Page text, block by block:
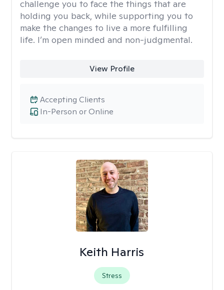
challenge you to face the things that are
holding you back, while supporting you to
make the changes to live a more fulfilling
life. I’m open minded and non-judgmental.
View Profile
In-Person or Online
Accepting Clients
Keith Harris
Stress